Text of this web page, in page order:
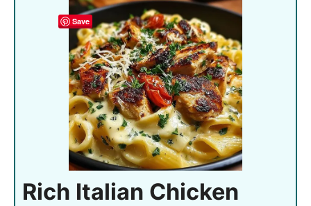
Save
Rich Italian Chicken